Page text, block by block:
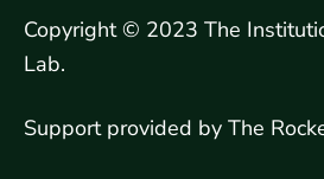
Copyright © 2023 The
Lab.
Support provided by The